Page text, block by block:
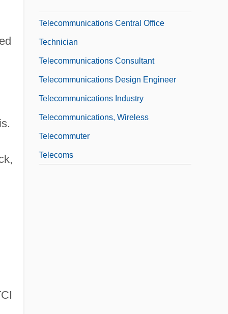
Telecommunications Central Office
Technician
Telecommunications Consultant
Telecommunications Design Engineer
Telecommunications Industry
Telecommunications, Wireless
Telecommuter
Telecoms